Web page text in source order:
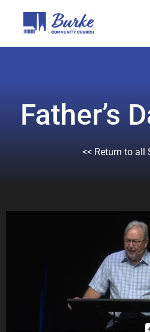
Father’s
<< Return to all